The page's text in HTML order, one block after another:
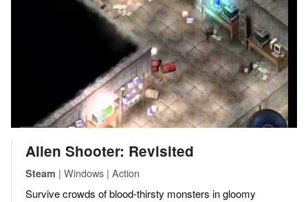
Alien Shooter: Revisited
Steam | Windows | Action
Survive crowds of blood-thirsty monsters in gloomy